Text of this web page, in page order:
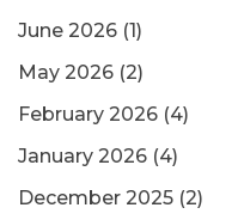
June 2026 (1)
May 2026 (2)
February 2026 (4)
January 2026 (4)
December 2025 (2)